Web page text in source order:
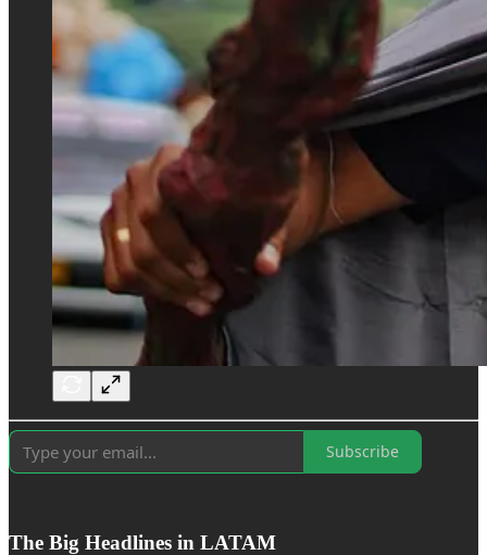
Subscribe
The Big Headlines in LATAM